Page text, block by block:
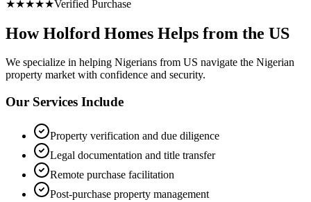
★★★★★Verified Purchase
How Holford Homes Helps from the US
We specialize in helping Nigerians from US navigate the Nigerian
property market with confidence and security.
Our Services Include
Property verification and due diligence
Legal documentation and title transfer
Remote purchase facilitation
Post-purchase property management